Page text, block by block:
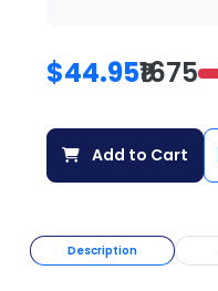
$44.95₹1675
Add to Cart
Description